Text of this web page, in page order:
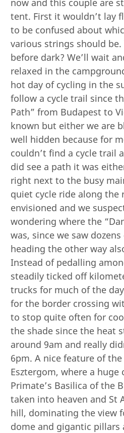
tent. First it wouldn’t lay
to be confused about
various strings should
before dark? We’ll wait
relaxed in the
hot day of cycling in the
follow a cycle trail since
Path” from Budapest to
known but either we are
well hidden because for
couldn’t find a cycle trail
did see a path it was
right next to the busy
quiet cycle ride along the
envisioned and we
wondering where the
was, since we saw
heading the other way
Instead of pedalling
steadily ticked off
trucks for much of the
for the border crossing
to stop quite often for
the shade since the heat
around 9am and really
6pm. A nice feature of
Esztergom, where a
Primate’s Basilica of the
taken into heaven and St
hill, dominating the view
dome and gigantic pillars